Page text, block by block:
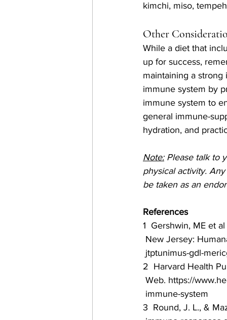
kimchi, miso,
Other
While a diet that
up for success,
maintaining a
immune system by
immune system to
general immune-
hydration, and
Note: Please talk to
physical activity.
be taken as an
References
1  Gershwin, ME et
New Jersey:
jtptunimus-gdl-
2  Harvard Health
Web. https://
immune-system
3  Round, J. L., &